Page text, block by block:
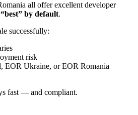
all offer excellent developer
by default.
successfully:
risk
EOR Ukraine, or EOR Romania
fast — and compliant.